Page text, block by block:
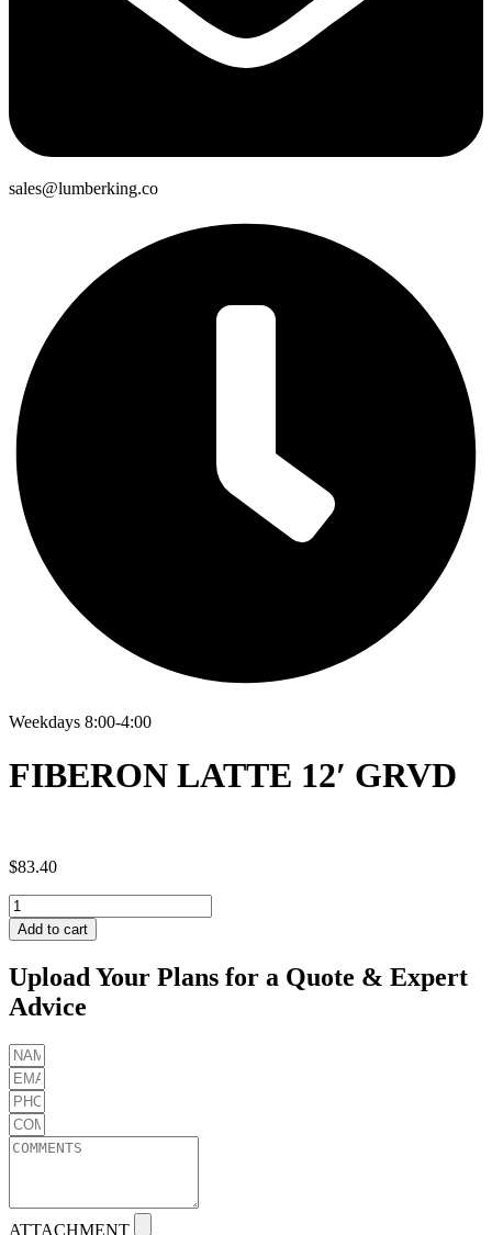
sales@lumberking.co
Weekdays 8:00-4:00
FIBERON LATTE 12′ GRVD
$83.40
FIBERON
LATTE
12'
quantity
Add to cart
Upload Your Plans for a Quote & Expert
Advice
ATTACHMENT